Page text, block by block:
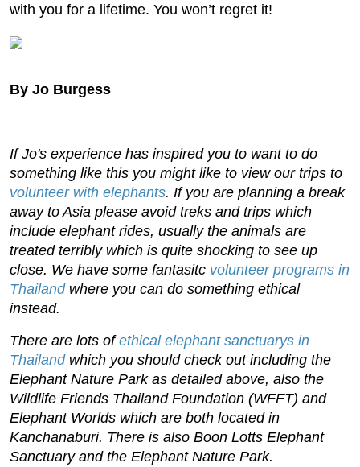
with you for a lifetime. You won’t regret it!
By Jo Burgess
If Jo's experience has inspired you to want to do
something like this you might like to view our trips to
volunteer with elephants. If you are planning a break
away to Asia please avoid treks and trips which
include elephant rides, usually the animals are
treated terribly which is quite shocking to see up
close. We have some fantasitc volunteer programs in
Thailandwhere you can do something ethical
instead.
There are lots ofethical elephant sanctuarys in
Thailandwhich you should check out including the
Elephant Nature Park as detailed above, also the
Wildlife Friends Thailand Foundation (WFFT) and
Elephant Worlds which are both located in
Kanchanaburi. There is also Boon Lotts Elephant
Sanctuary and the Elephant Nature Park.